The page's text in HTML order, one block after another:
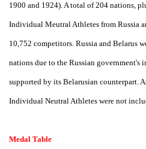
1900 and 1924). A total of 204 nations,
Individual Meutral Athletes from Russia
10,752 competitors. Russia and Belarus
nations due to the Russian government's
supported by its Belarusian counterpart.
Individual Neutral Athletes were not
Medal Table